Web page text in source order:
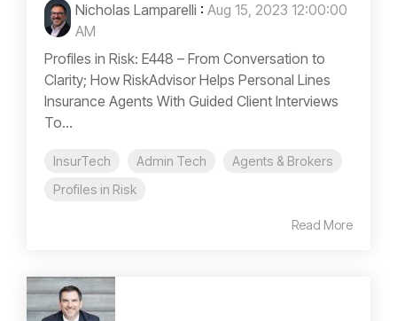
Nicholas Lamparelli : Aug 15, 2023 12:00:00
AM
Profiles in Risk: E448 – From Conversation to
Clarity; How RiskAdvisor Helps Personal Lines
Insurance Agents With Guided Client Interviews
To...
InsurTech Admin Tech
Agents & Brokers
Profiles in Risk
Read More